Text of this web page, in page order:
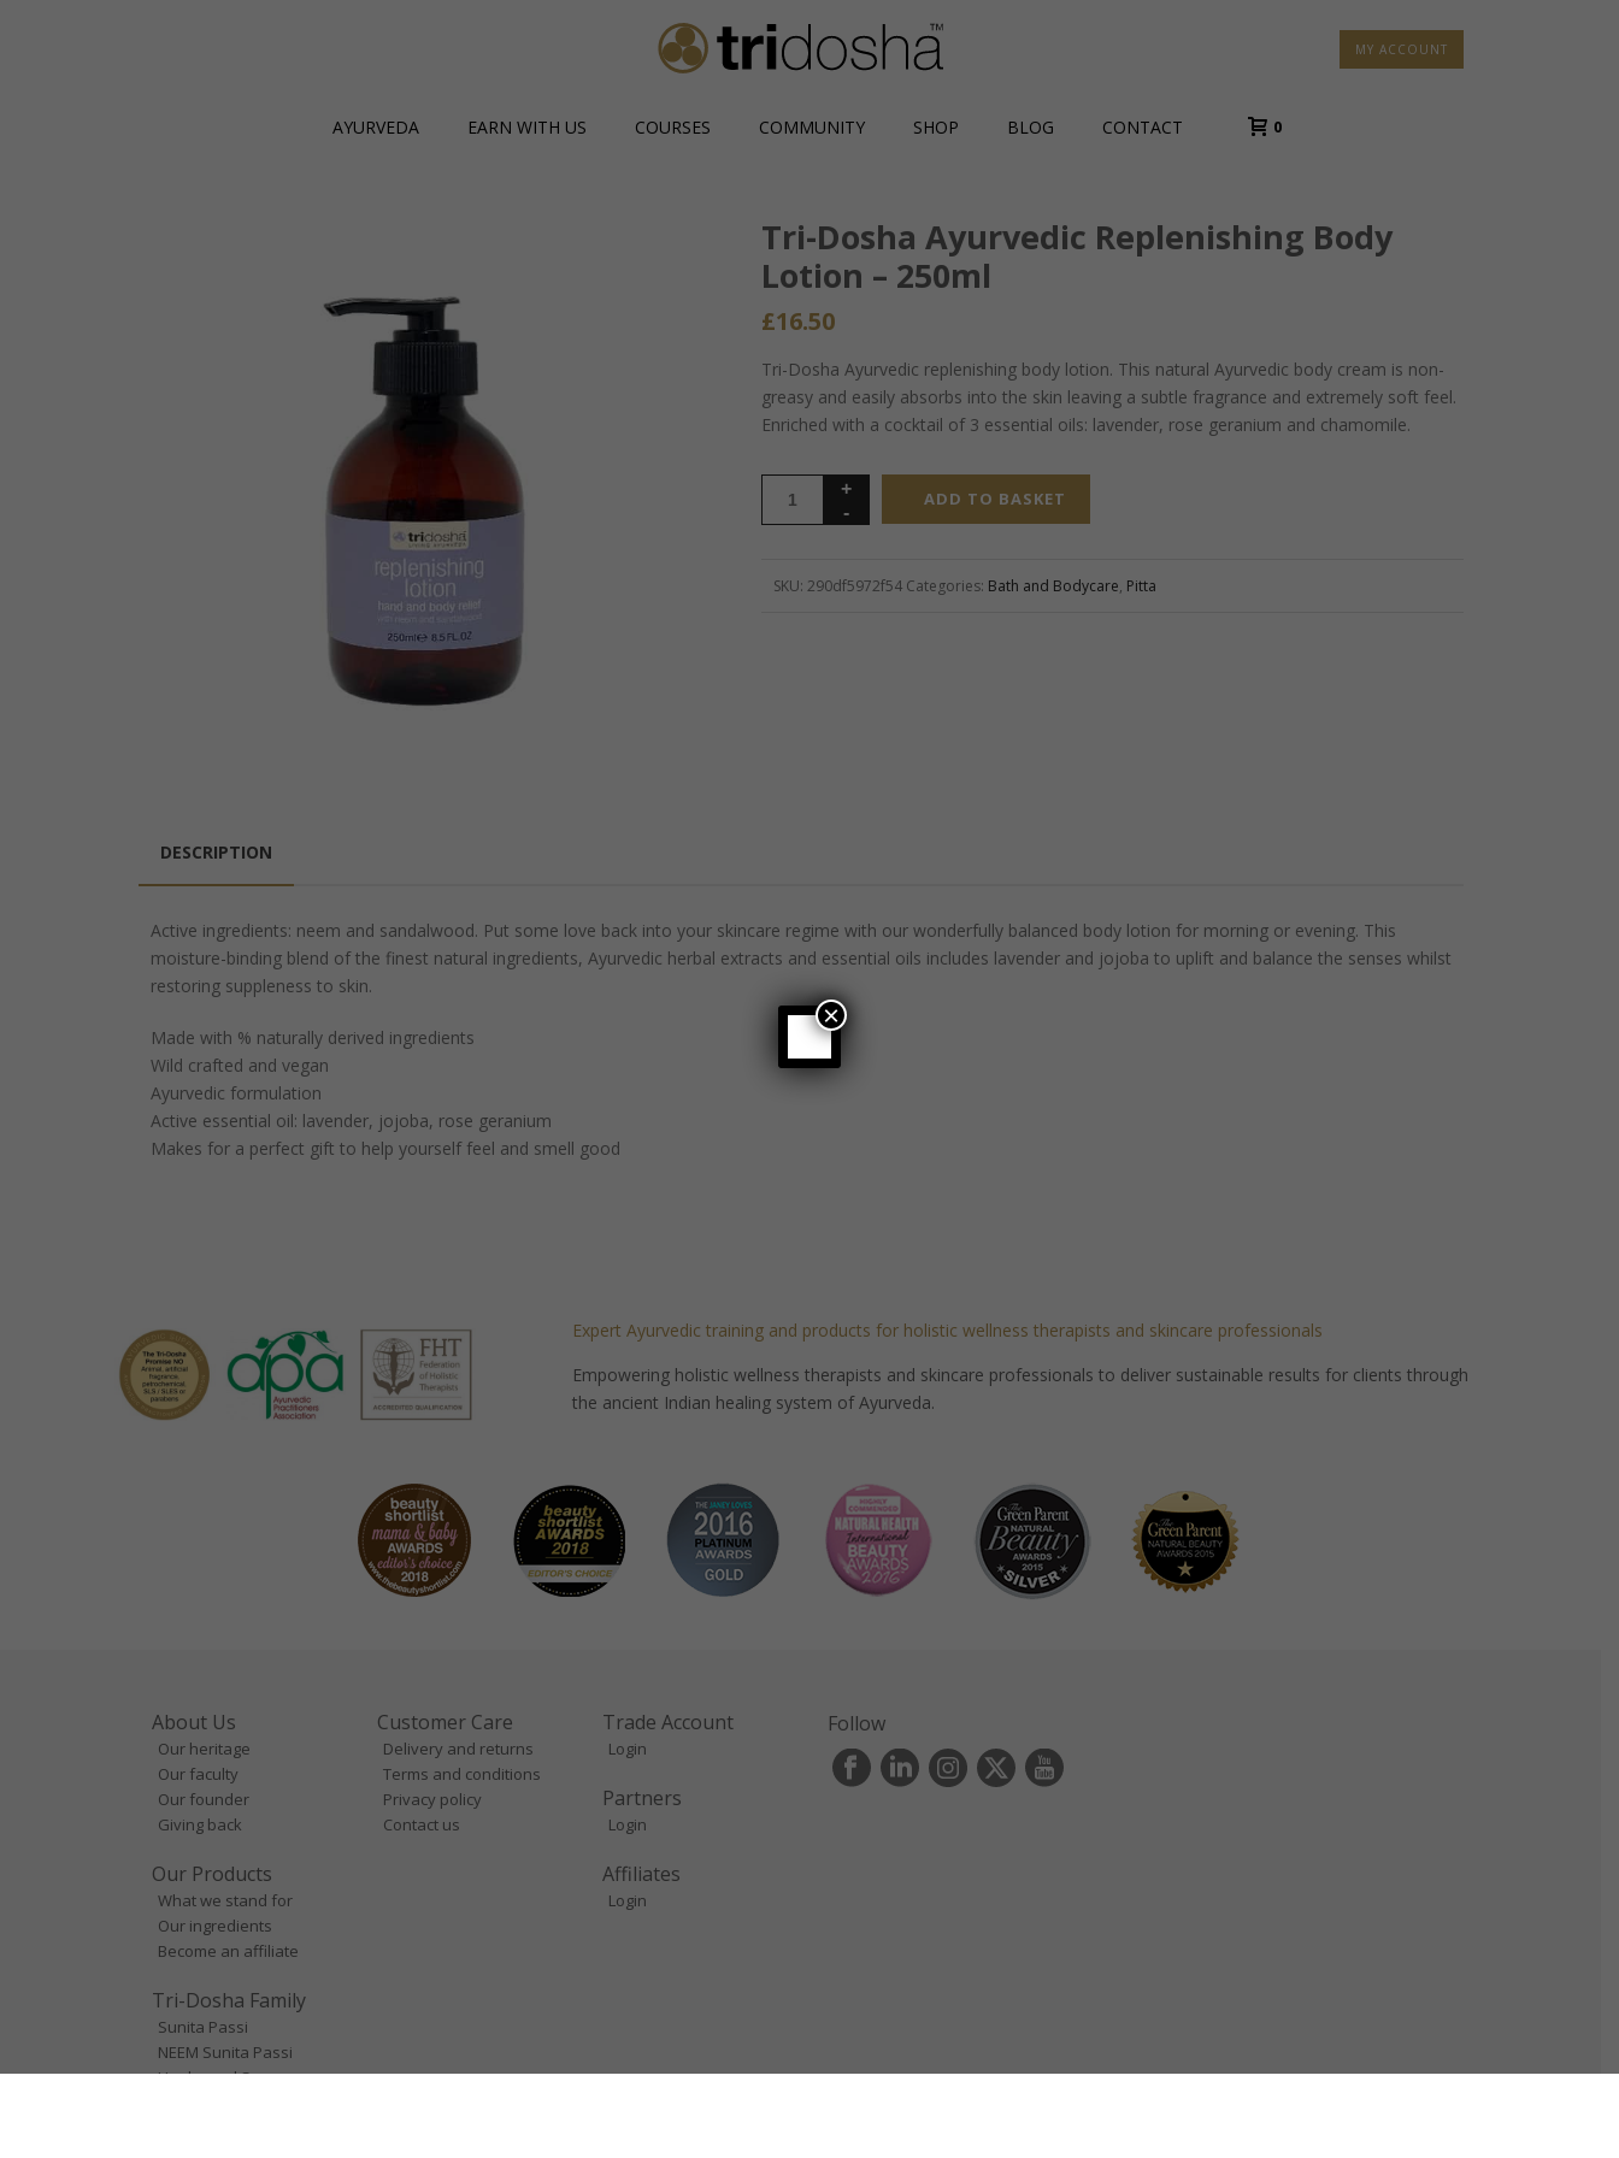
MY ACCOUNT
AYURVEDA EARN WITH US COURSES COMMUNITY SHOP BLOG CONTACT 0
Tri-Dosha Ayurvedic Replenishing Body
Lotion – 250ml
£16.50
Tri-Dosha Ayurvedic replenishing body lotion. This natural Ayurvedic body cream is non-
greasy and easily absorbs into the skin leaving a subtle fragrance and extremely soft feel.
Enriched with a cocktail of 3 essential oils: lavender, rose geranium and chamomile.
ADD TO BASKET
SKU: 290df5972f54 Categories: Bath and Bodycare, Pitta
DESCRIPTION
Active ingredients: neem and sandalwood. Put some love back into your skincare regime with our wonderfully balanced body lotion for morning or evening. This
moisture-binding blend of the finest natural ingredients, Ayurvedic herbal extracts and essential oils includes lavender and jojoba to uplift and balance the senses whilst
restoring suppleness to skin.
Made with % naturally derived ingredients
Wild crafted and vegan
Ayurvedic formulation
Active essential oil: lavender, jojoba, rose geranium
Makes for a perfect gift to help yourself feel and smell good
Expert Ayurvedic training and products for holistic wellness therapists and skincare professionals
Empowering holistic wellness therapists and skincare professionals to deliver sustainable results for clients through
the ancient Indian healing system of Ayurveda.
About Us
Our heritage
Our faculty
Our founder
Giving back
Our Products
What we stand for
Our ingredients
Become an affiliate
Tri-Dosha Family
Sunita Passi
NEEM Sunita Passi
Unplugged Space
Customer Care
Delivery and returns
Terms and conditions
Privacy policy
Contact us
Trade Account
Login
Partners
Login
Affiliates
Login
Follow
×